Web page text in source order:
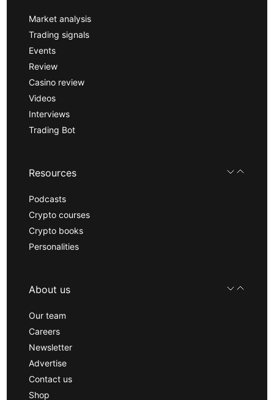
Market analysis
Trading signals
Events
Review
Casino review
Videos
Interviews
Trading Bot
Resources
Podcasts
Crypto courses
Crypto books
Personalities
About us
Our team
Careers
Newsletter
Advertise
Contact us
Shop